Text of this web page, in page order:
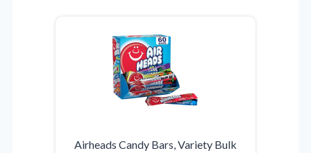
Airheads Candy Bars, Variety Bulk